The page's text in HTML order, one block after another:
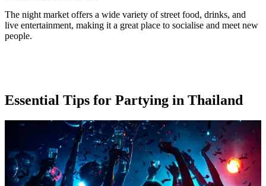
The night market offers a wide variety of street food, drinks, and
live entertainment, making it a great place to socialise and meet new
people.
Essential Tips for Partying in Thailand